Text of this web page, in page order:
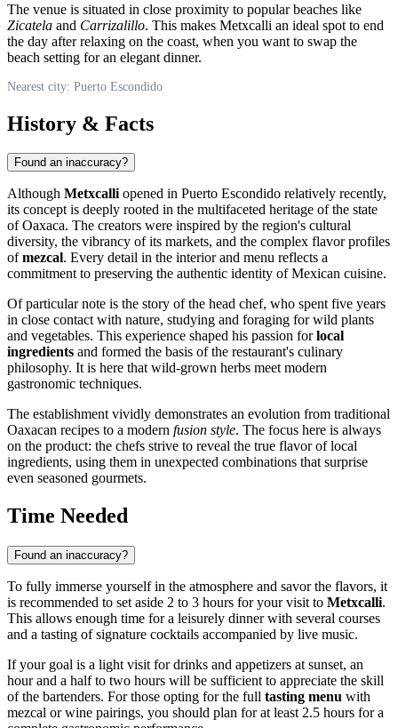
The venue is situated in close proximity to popular beaches like
Zicatela and Carrizalillo. This makes Metxcalli an ideal spot to end
the day after relaxing on the coast, when you want to swap the
beach setting for an elegant dinner.
Nearest city: Puerto Escondido
History & Facts
Found an inaccuracy?
Although Metxcalliopened in Puerto Escondido relatively recently,
its concept is deeply rooted in the multifaceted heritage of the state
of Oaxaca. The creators were inspired by the region's cultural
diversity, the vibrancy of its markets, and the complex flavor profiles
ofmezcal. Every detail in the interior and menu reflects a
commitment to preserving the authentic identity of Mexican cuisine.
Of particular note is the story of the head chef, who spent five years
in close contact with nature, studying and foraging for wild plants
and vegetables. This experience shaped his passion forlocal
ingredients and formed the basis of the restaurant's culinary
philosophy. It is here that wild-grown herbs meet modern
gastronomic techniques.
The establishment vividly demonstrates an evolution from traditional
Oaxacan recipes to a modern fusion style. The focus here is always
on the product: the chefs strive to reveal the true flavor of local
ingredients, using them in unexpected combinations that surprise
even seasoned gourmets.
Time Needed
Found an inaccuracy?
To fully immerse yourself in the atmosphere and savor the flavors, it
is recommended to set aside 2 to 3 hours for your visit to Metxcalli.
This allows enough time for a leisurely dinner with several courses
and a tasting of signature cocktails accompanied by live music.
If your goal is a light visit for drinks and appetizers at sunset, an
hour and a half to two hours will be sufficient to appreciate the skill
of the bartenders. For those opting for the full tasting menu with
mezcal or wine pairings, you should plan for at least 2.5 hours for a